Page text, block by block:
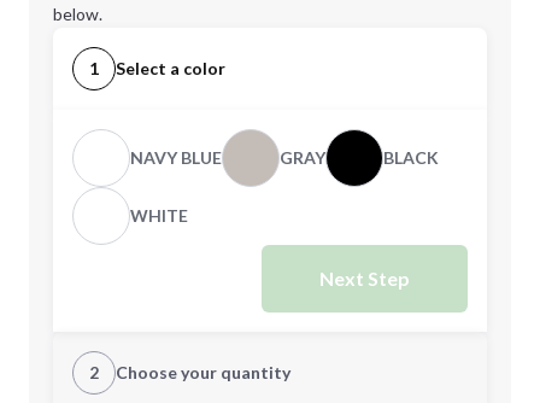
below.
1 Select a color
NAVY BLUE GRAY BLACK
WHITE
Next Step
2 Choose your quantity